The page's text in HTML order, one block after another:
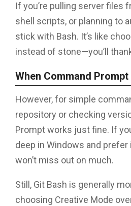
If you’re pulling server files
shell scripts, or planning to
stick with Bash. It’s like
instead of stone—you’ll
When Command
However, for simple
repository or checking
Prompt works just fine. If
deep in Windows and prefer
won’t miss out on much.
Still, Git Bash is generally
choosing Creative Mode